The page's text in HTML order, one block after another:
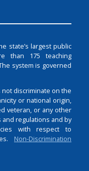
state’s largest public
than 175 teaching
system is governed
discriminate on the
or national origin,
veteran, or any other
and regulations and by
with respect to
Non-Discrimination